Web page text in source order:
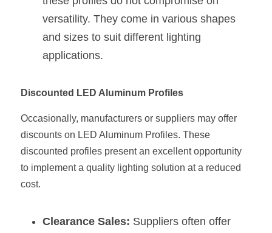
Furniture Lighting Showcase
Furniture Problems Solved Befor
Furniture Lighting Application
Kitchen Cabinet Lighting Guide
Wardrobe Lighting Guide
Bookshelf Lighting Guide
versatility. They come in various shapes
and sizes to suit different lighting
applications.
Discounted LED Aluminum Profiles
Occasionally, manufacturers or suppliers may offer
discounts on LED Aluminum Profiles. These
discounted profiles present an excellent opportunity
to implement a quality lighting solution at a reduced
cost.
Clearance Sales: Suppliers often offer